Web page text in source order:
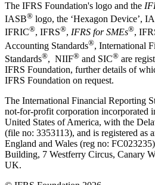
The IFRS Foundation's logo and the
IASB® logo, the ‘Hexagon Device’,
IFRIC®, IFRS®, IFRS for SMEs®,
Accounting Standards®, International
Standards®, NIIF® and SIC® are
IFRS Foundation, further details of
IFRS Foundation on request.
The International Financial Reporting
not-for-profit corporation incorporated
United States of America, with the
(file no: 3353113), and is registered as
England and Wales (reg no:
Building, 7 Westferry Circus, Canary
UK.